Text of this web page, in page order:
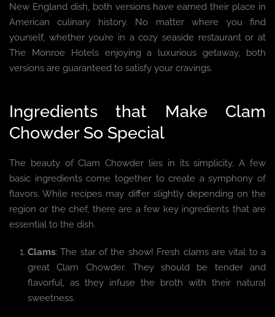
New England dish, both versions have earned their place in
American culinary history. No matter where you find
yourself, whether you’re in a cozy seaside restaurant or at
The Monroe Hotels enjoying a luxurious getaway, both
versions are guaranteed to satisfy your cravings.
Ingredients that Make Clam
Chowder So Special
The beauty of Clam Chowder lies in its simplicity. A few
basic ingredients come together to create a symphony of
flavors. While recipes may differ slightly depending on the
region or the chef, there are a few key ingredients that are
essential to the dish.
Clams: The star of the show! Fresh clams are vital to a
great Clam Chowder. They should be tender and
flavorful, as they infuse the broth with their natural
sweetness.